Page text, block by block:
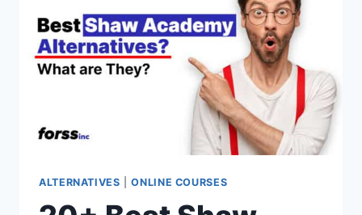
(PAID
&
FREE
OPTIONS)
ALTERNATIVES |ONLINE COURSES